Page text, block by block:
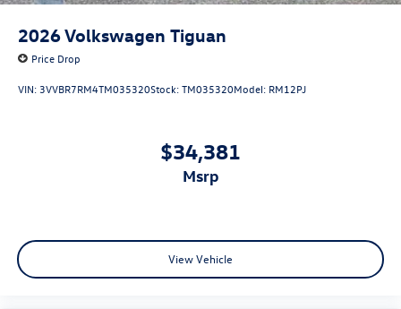
2026Volkswagen Tiguan
Price Drop
VIN: 3VVBR7RM4TM035320Stock:TM035320Model: RM12PJ
$34,381
msrp
View Vehicle